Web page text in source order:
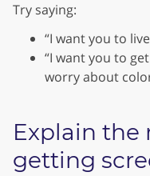
Try saying:
“I want you to
“I want you to
worry about
Explain the
getting